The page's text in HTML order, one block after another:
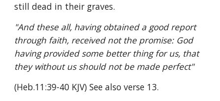
still dead in their graves.
"And these all, having obtained a good report
through faith, received not the promise: God
having provided some better thing for us, that
they without us should not be made perfect"
(Heb.11:39-40 KJV) See also verse 13.